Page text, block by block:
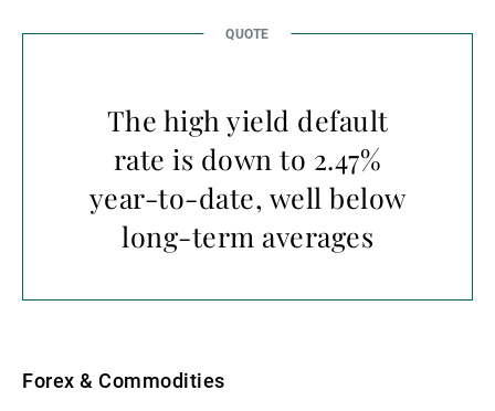
The high yield default
rate is down to 2.47%
year-to-date, well below
long-term averages
Forex & Commodities